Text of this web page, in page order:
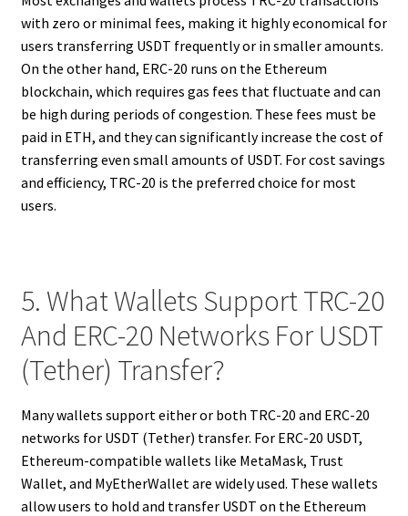
with zero or minimal fees, making it highly economical for
users transferring USDT frequently or in smaller amounts.
On the other hand, ERC-20 runs on the Ethereum
blockchain, which requires gas fees that fluctuate and can
be high during periods of congestion. These fees must be
paid in ETH, and they can significantly increase the cost of
transferring even small amounts of USDT. For cost savings
and efficiency, TRC-20 is the preferred choice for most
users.
5. What Wallets Support TRC-20
And ERC-20 Networks For USDT
(Tether) Transfer?
Many wallets support either or both TRC-20 and ERC-20
networks for USDT (Tether) transfer. For ERC-20 USDT,
Ethereum-compatible wallets like MetaMask, Trust
Wallet, and MyEtherWallet are widely used. These wallets
allow users to hold and transfer USDT on the Ethereum